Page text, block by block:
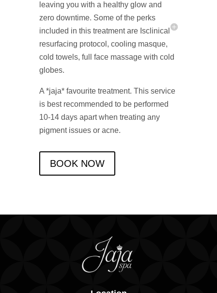
leaving you with a healthy glow and
zero downtime. Some of the perks
included in this treatment are Isclinical
resurfacing protocol, cooling masque,
cold towels, full face massage with cold
globes.
A *jaja* favourite treatment. This service
is best recommended to be performed
10-14 days apart when treating any
pigment issues or acne.
BOOK NOW